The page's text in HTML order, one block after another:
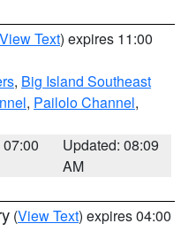
View Text) expires 11:00
, Big Island Southeast
, Pailolo Channel,
Updated: 08:09
AM
(View Text) expires 04:00